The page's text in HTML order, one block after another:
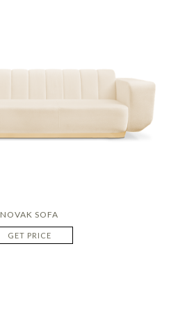
NOVAK SOFA
GET PRICE